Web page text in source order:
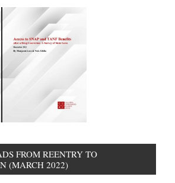
FROM REENTRY TO
(MARCH 2022)